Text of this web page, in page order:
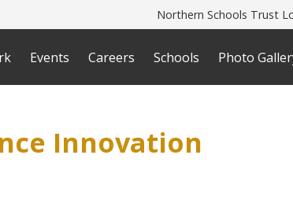
Northern Schools Trust
Events Careers Schools Photo
Innovation